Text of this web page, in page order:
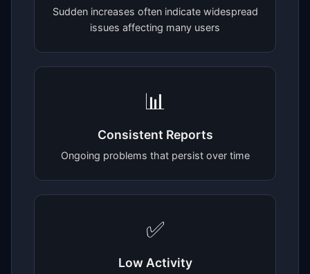
Sudden increases often indicate widespread
issues affecting many users
📊
Consistent Reports
Ongoing problems that persist over time
✅
Low Activity